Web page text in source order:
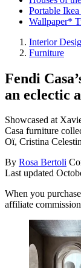
Portable
Wallpaper*
Interior
Furniture
Fendi
an eclectic
Showcased at
Casa furniture
Oï, Cristina
By Rosa Bertoli
Last updated
When you
affiliate